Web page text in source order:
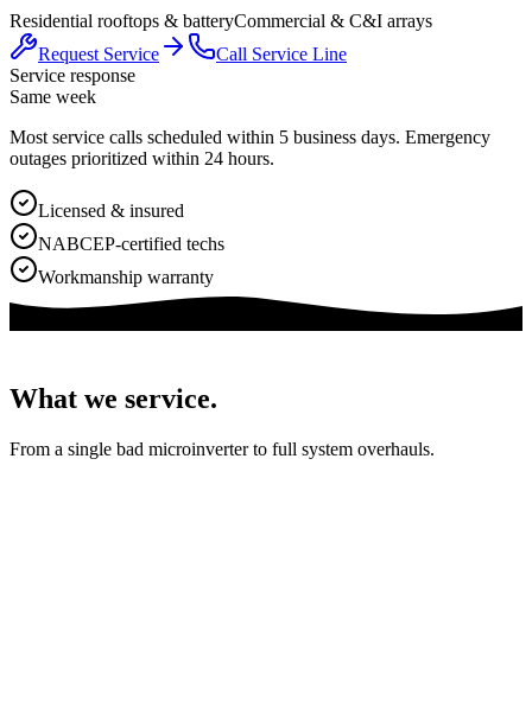
Residential rooftops & batteryCommercial & C&I arrays
Request Service
Call Service Line
Service response
Same week
Most service calls scheduled within 5 business days. Emergency
outages prioritized within 24 hours.
Licensed & insured
NABCEP-certified techs
Workmanship warranty
What we service.
From a single bad microinverter to full system overhauls.